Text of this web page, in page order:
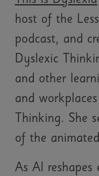
host of the
podcast, and
Dyslexic
and other
and
Thinking. She
of the
As AI reshapes